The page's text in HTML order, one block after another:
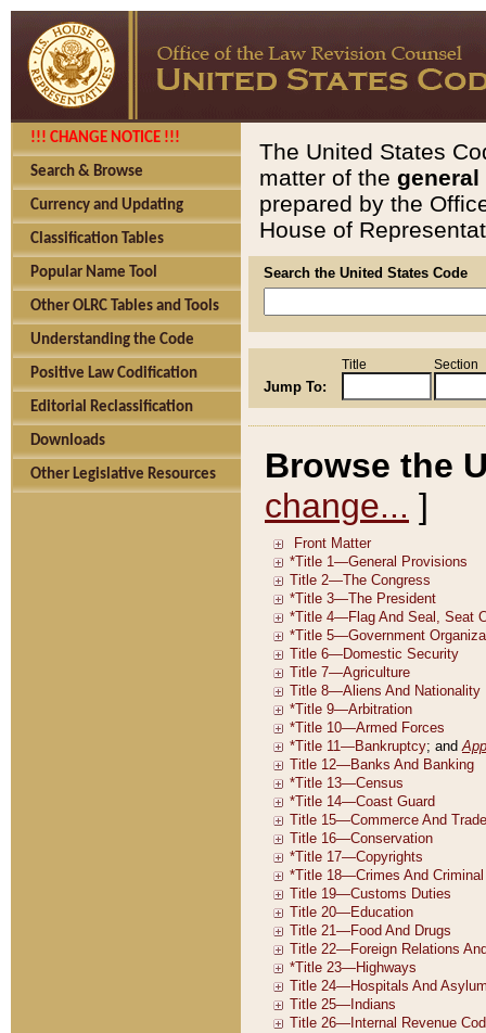
!!! CHANGE NOTICE !!!
Search & Browse
Currency and Updating
Classification Tables
Popular Name Tool
Other OLRC Tables and Tools
Understanding the Code
Positive Law Codification
Editorial Reclassification
Downloads
Other Legislative Resources
The United States
matter of the general
prepared by the
House of
Search the United States Code
Jump To:
Title Section
Browse the
change... ]